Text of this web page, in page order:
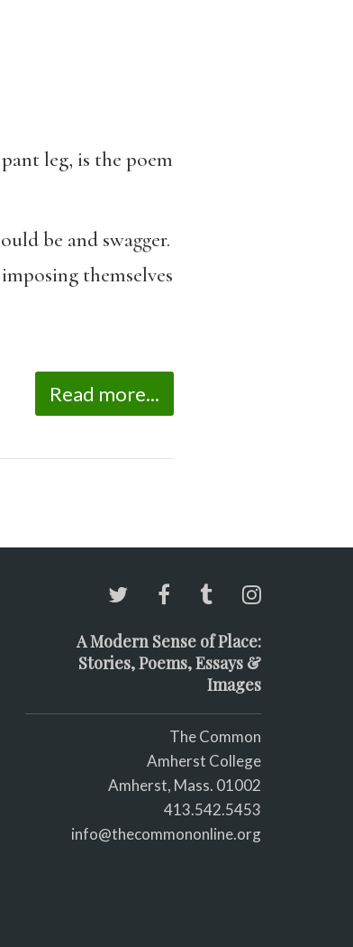
leg, is the poem
be and swagger.
themselves
Read more...
A Modern Sense of Place:
Stories, Poems, Essays &
Images
The Common
Amherst College
Amherst, Mass. 01002
413.542.5453
info@thecommononline.org